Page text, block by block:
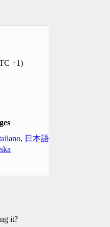
+1)
, 日本語
it?